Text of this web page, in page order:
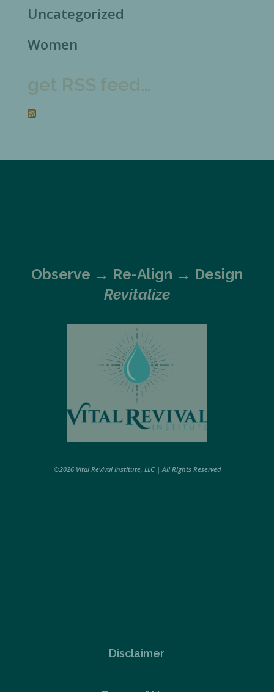
Uncategorized
Women
get RSS feed…
Observe → Re-Align → Design
Revitalize
©2026 Vital Revival Institute, LLC | All Rights Reserved
Disclaimer